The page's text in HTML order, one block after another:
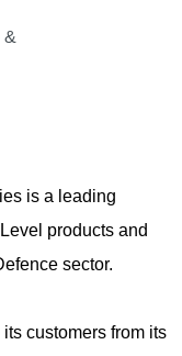
&
is a leading
products and
sector.
customers from its